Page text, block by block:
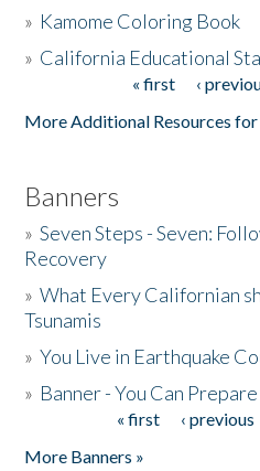
» Kamome Coloring Book
» California Educational
« first ‹
More Additional Resources for
Banners
»Seven Steps - Seven:
Recovery
»What Every Californian
Tsunamis
»You Live in Earthquake
» Banner - You Can Prepare
« first ‹ previous
More Banners »